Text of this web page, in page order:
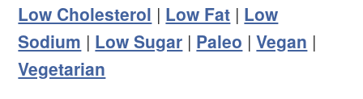
Low Cholesterol | Low Fat | Low
Sodium | Low Sugar | Paleo |Vegan |
Vegetarian